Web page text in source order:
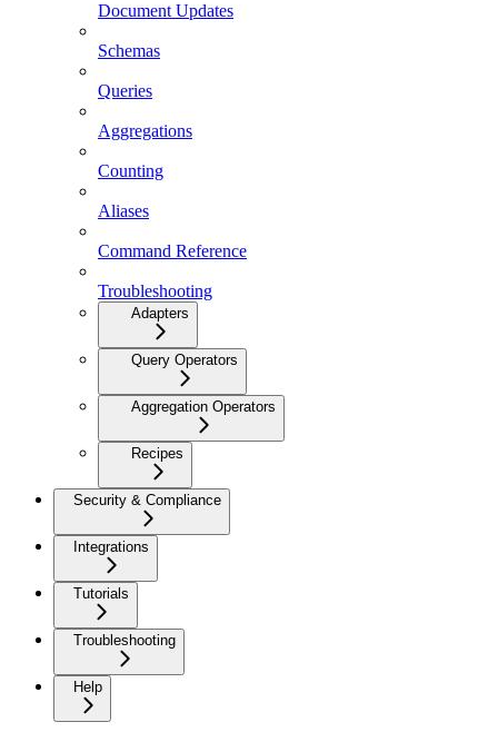
Document Updates
Schemas
Queries
Aggregations
Counting
Aliases
Command Reference
Troubleshooting
Adapters
Query Operators
Aggregation Operators
Recipes
Security & Compliance
Integrations
Tutorials
Troubleshooting
Help